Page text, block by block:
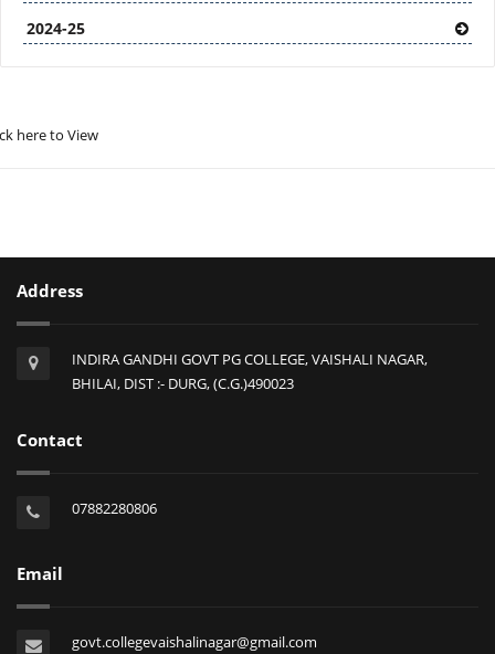
2024-25
here to View
Address
INDIRA GANDHI GOVT PG COLLEGE, VAISHALI NAGAR,
BHILAI, DIST :- DURG, (C.G.)490023
Contact
07882280806
Email
govt.collegevaishalinagar@gmail.com